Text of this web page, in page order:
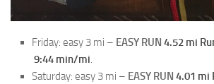
Friday: easy 3 mi – EASY RUN 4.52 mi
9:44 min/mi.
Saturday: easy 3 mi – EASY RUN 4.01 mi